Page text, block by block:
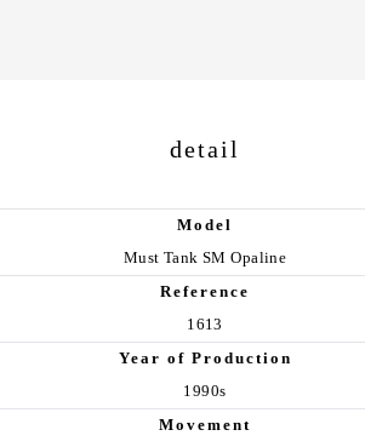
detail
Model
Must Tank SM Opaline
Reference
1613
Year of Production
1990s
Movement